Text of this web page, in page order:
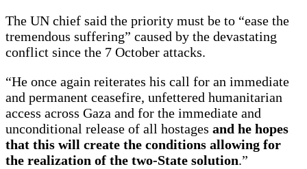
The UN chief said the priority must be to “ease the
tremendous suffering” caused by the devastating
conflict since the 7 October attacks.
“He once again reiterates his call for an immediate
and permanent ceasefire, unfettered humanitarian
access across Gaza and for the immediate and
unconditional release of all hostages and he hopes
that this will create the conditions allowing for
the realization of the two-State solution.”